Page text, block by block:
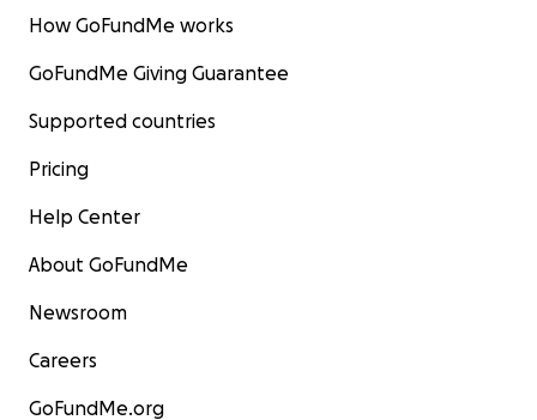
How GoFundMe works
GoFundMe Giving Guarantee
Supported countries
Pricing
Help Center
About GoFundMe
Newsroom
Careers
GoFundMe.org